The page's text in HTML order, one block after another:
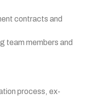
contracts and
team members and
process, ex-